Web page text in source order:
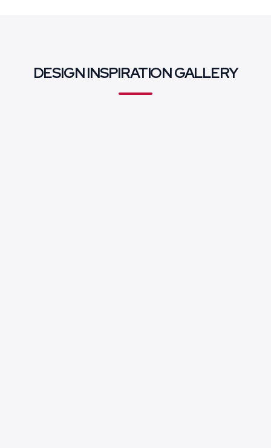
DESIGN INSPIRATION GALLERY